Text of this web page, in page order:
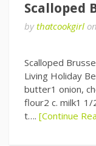
Scalloped
bythatcookgirl on
Scalloped
Living Holiday
butter1 onion,
flour2 c. milk1
t…. [Continue